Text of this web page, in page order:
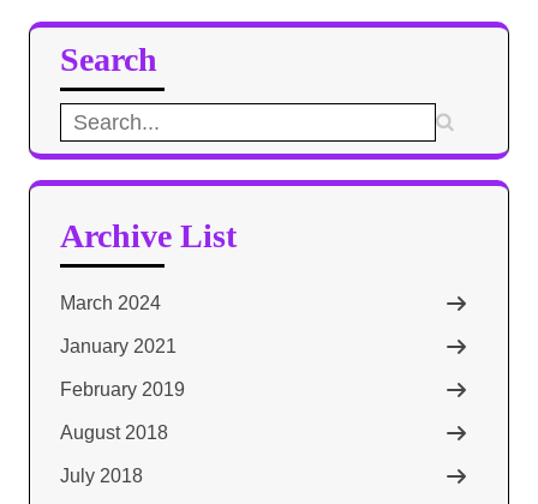
Search
Search
for:
Archive List
March 2024
January 2021
February 2019
August 2018
July 2018